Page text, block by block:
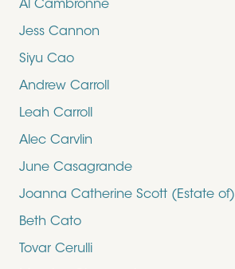
Al Cambronne
Jess Cannon
Siyu Cao
Andrew Carroll
Leah Carroll
Alec Carvlin
June Casagrande
Joanna Catherine Scott (Estate of)
Beth Cato
Tovar Cerulli